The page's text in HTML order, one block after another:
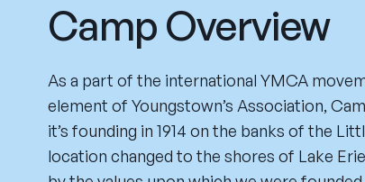
Camp Overview
As a part of the international YMCA
element of Youngstown’s Association,
it’s founding in 1914 on the banks of the
location changed to the shores of Lake